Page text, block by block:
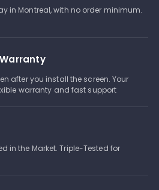
in Montreal, with no order minimum.
after you install the screen. Your
warranty and fast support
in the Market. Triple-Tested for